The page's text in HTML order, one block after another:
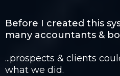
Before I created this
many accountants &
...prospects & clients
what we did.​